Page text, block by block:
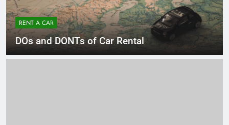
RENT A CAR
DOs and DONTs of Car Rental